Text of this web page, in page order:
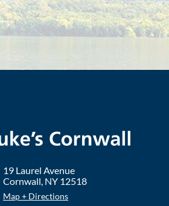
19 Laurel Avenue
Cornwall, NY 12518
Map + Directions